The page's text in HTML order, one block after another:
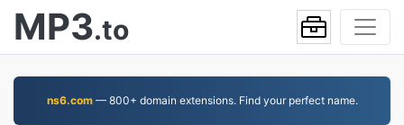
MP3.to
ns6.com— 800+ domain extensions. Find your perfect name.